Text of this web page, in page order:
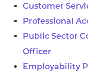
Customer
Professional
Public Sector
Officer
Employability